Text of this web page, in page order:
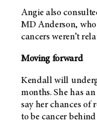
Angie also
MD Anderson,
cancers weren’t
Moving forward
Kendall will
months. She has
say her chances of
to be cancer